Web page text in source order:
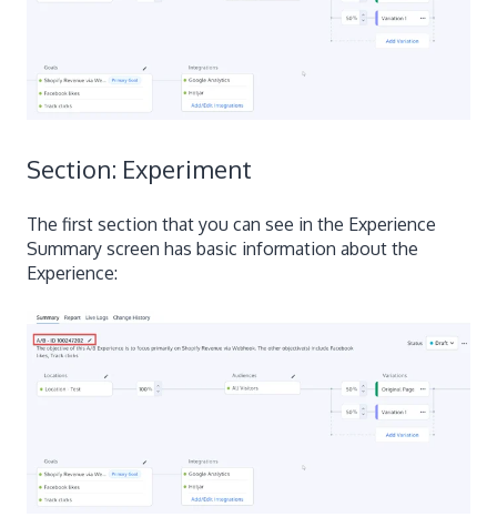
Section: Experiment
The first section that you can see in the Experience
Summary screen has basic information about the
Experience: